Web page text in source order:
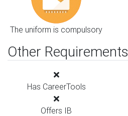
The uniform is compulsory
Other Requirements
Has CareerTools
Offers IB